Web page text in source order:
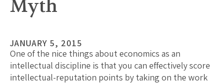
Myth
JANUARY 5, 2015
One of the nice things about economics as an
intellectual discipline is that you can effectively score
intellectual-reputation points by taking on the work